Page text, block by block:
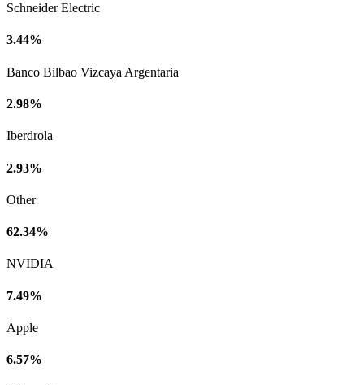
Schneider Electric
3.44%
Banco Bilbao Vizcaya Argentaria
2.98%
Iberdrola
2.93%
Other
62.34%
NVIDIA
7.49%
Apple
6.57%